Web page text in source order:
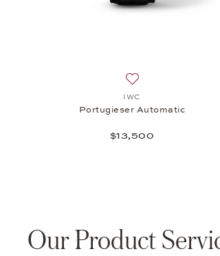
IWC
Portugieser Automatic
$13,500
Our Product